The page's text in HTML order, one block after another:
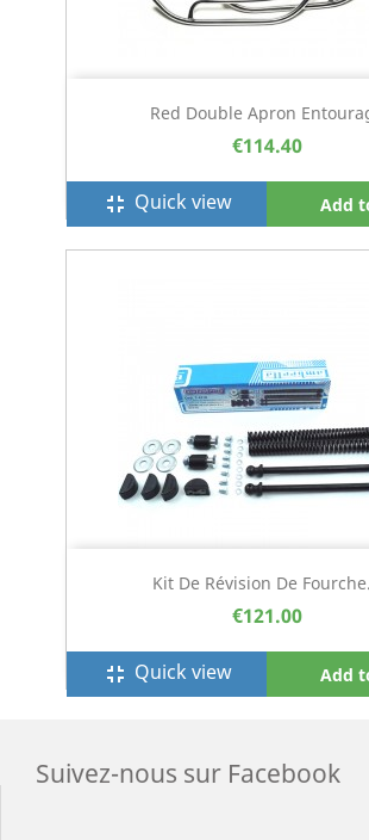
Red Double Apron
€114.40
fullscreen_exit Quick view Add
Kit De Révision De
€121.00
fullscreen_exit Quick view Add
Suivez-nous sur Facebook